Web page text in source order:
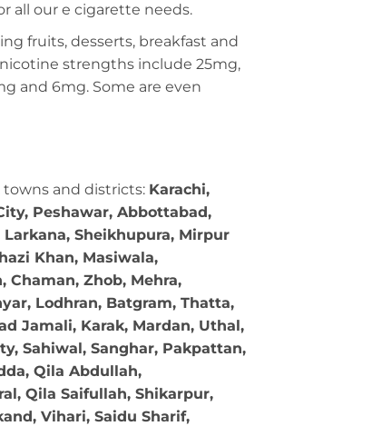
all our e cigarette needs.
fruits, desserts, breakfast and
strengths include 25mg,
and 6mg. Some are even
and districts: Karachi,
Peshawar, Abbottabad,
Sheikhupura, Mirpur
Khan, Masiwala,
Chaman, Zhob, Mehra,
Lodhran, Batgram, Thatta,
Jamali, Karak, Mardan, Uthal,
Sahiwal, Sanghar, Pakpattan,
Qila Abdullah,
Qila Saifullah, Shikarpur,
Vihari, Saidu Sharif,